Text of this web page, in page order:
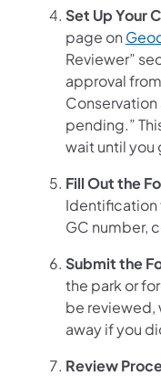
Set Up Your
page on
Reviewer”
approval
Conservation
pending.”
wait until you
Fill Out the
Identification
GC number,
Submit the
the park or
be reviewed,
away if you
Review